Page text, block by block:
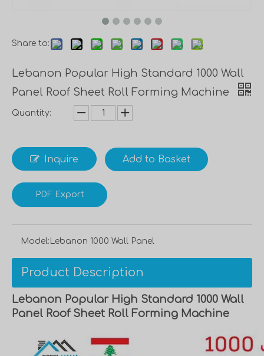
Share to:
Lebanon Popular High Standard 1000 Wall
Panel Roof Sheet Roll Forming Machine
Quantity:
Inquire Add to Basket
PDF Export
Model: Lebanon 1000 Wall Panel
Product Description
Lebanon Popular High Standard 1000 Wall
Panel Roof Sheet Roll Forming Machine